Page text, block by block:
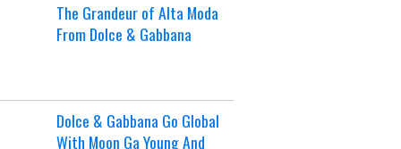
The Grandeur of Alta Moda
From Dolce & Gabbana
Dolce & Gabbana Go Global
With Moon Ga Young And